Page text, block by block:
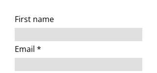
First name
Email